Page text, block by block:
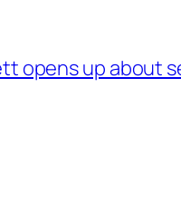
opens up about